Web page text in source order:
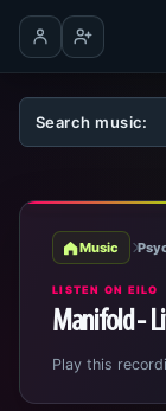
Log inCreate
Music
LISTEN ON EILO
Manifold -
Play this